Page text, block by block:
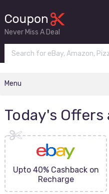
Never Miss A Deal
Menu
Today's
Upto 40% Cashback on
Recharge